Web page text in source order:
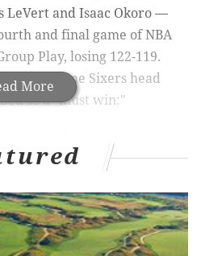
More
LeVert and Isaac Okoro —
and final game of NBA
Play, losing 122-119.
the game Sixers head
as a "must win:"
to impress
bit of time since being
to personal reasons, which
related to health issues
anticipates being back with